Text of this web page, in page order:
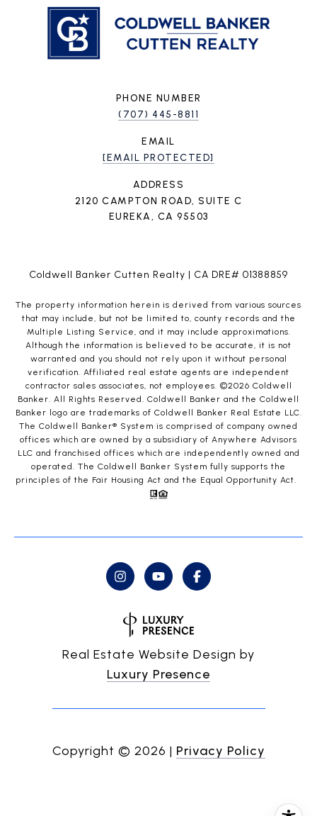
PHONE NUMBER
(707) 445-8811
EMAIL
[EMAIL PROTECTED]
ADDRESS
2120 CAMPTON ROAD, SUITE C
EUREKA, CA 95503
Coldwell Banker Cutten Realty | CA DRE# 01388859
The property information herein is derived from various sources
that may include, but not be limited to, county records and the
Multiple Listing Service, and it may include approximations.
Although the information is believed to be accurate, it is not
warranted and you should not rely upon it without personal
verification. Affiliated real estate agents are independent
contractor sales associates, not employees. ©2026 Coldwell
Banker. All Rights Reserved. Coldwell Banker and the Coldwell
Banker logo are trademarks of Coldwell Banker Real Estate LLC.
The Coldwell Banker® System is comprised of company owned
offices which are owned by a subsidiary of Anywhere Advisors
LLC and franchised offices which are independently owned and
operated. The Coldwell Banker System fully supports the
principles of the Fair Housing Act and the Equal Opportunity Act.
Real Estate Website Design by
Luxury Presence
Copyright © 2026 | Privacy Policy